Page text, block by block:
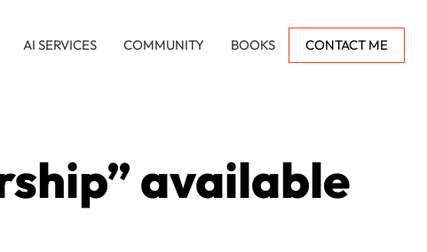
AI SERVICES COMMUNITY BOOKS CONTACT ME
available